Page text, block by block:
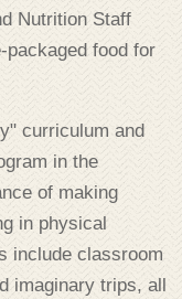
Nutrition Staff
packaged food for
curriculum and
in the
of making
in physical
include classroom
imaginary trips, all